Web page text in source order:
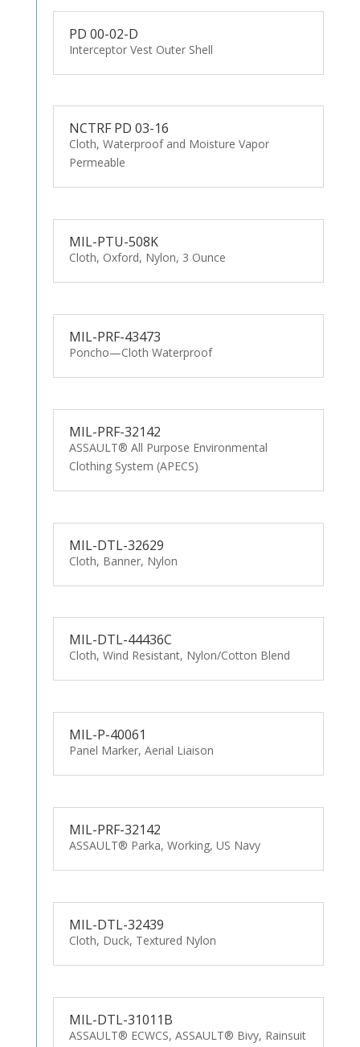
PD 00-02-D
Interceptor Vest Outer Shell
NCTRF PD 03-16
Cloth, Waterproof and Moisture Vapor
Permeable
MIL-PTU-508K
Cloth, Oxford, Nylon, 3 Ounce
MIL-PRF-43473
Poncho—Cloth Waterproof
MIL-PRF-32142
ASSAULT® All Purpose Environmental
Clothing System (APECS)
MIL-DTL-32629
Cloth, Banner, Nylon
MIL-DTL-44436C
Cloth, Wind Resistant, Nylon/Cotton Blend
MIL-P-40061
Panel Marker, Aerial Liaison
MIL-PRF-32142
ASSAULT® Parka, Working, US Navy
MIL-DTL-32439
Cloth, Duck, Textured Nylon
MIL-DTL-31011B
ASSAULT® ECWCS, ASSAULT® Bivy, Rainsuit